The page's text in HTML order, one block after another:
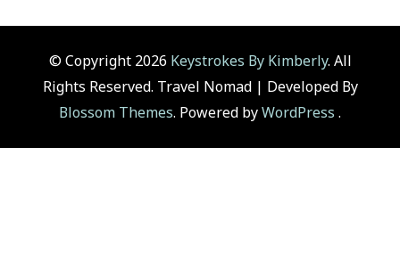
© Copyright 2026 Keystrokes By Kimberly. All
Rights Reserved. Travel Nomad | Developed By
Blossom Themes. Powered byWordPress .